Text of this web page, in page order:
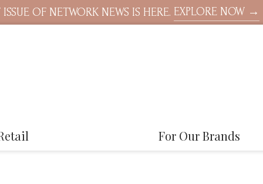
OF NETWORK NEWS IS HERE. EXPLORE NOW →
For Our Brands